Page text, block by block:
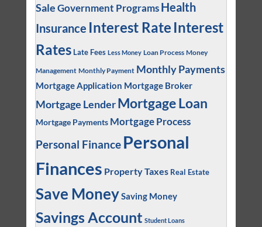
SaleGovernment Programs Health
Insurance Interest Rate Interest
Rates Late Fees Less Money Loan Process Money
Management Monthly Payment Monthly Payments
Mortgage Application Mortgage Broker
Mortgage Lender Mortgage Loan
Mortgage Payments Mortgage Process
Personal Finance Personal
Finances Property Taxes Real Estate
Save MoneySaving Money
Savings Account Student Loans